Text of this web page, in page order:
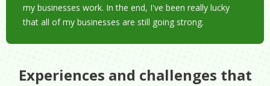
my businesses work. In the end, I've been really lucky
that all of my businesses are still going strong.
Experiences and challenges that